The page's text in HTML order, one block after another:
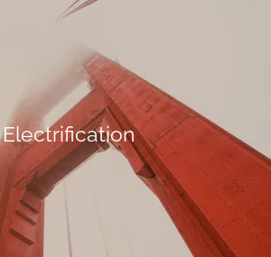
Making Life Better
Team Partner Locations
ARC High Impact Portfolios
Electrification